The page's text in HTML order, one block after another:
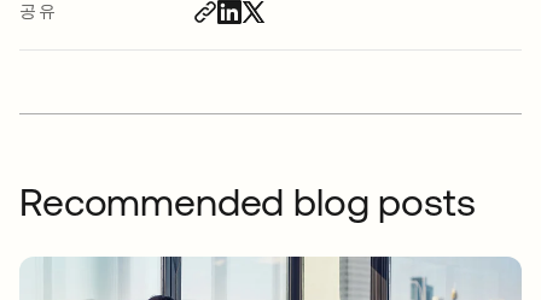
공유
Recommended blog posts